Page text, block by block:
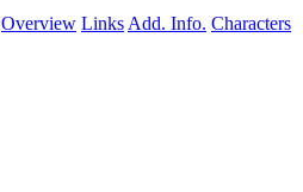
Overview Links Add. Info. Characters